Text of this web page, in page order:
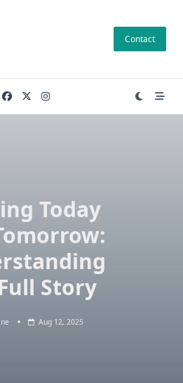
Contact
Today
Story
Aug 12, 2025